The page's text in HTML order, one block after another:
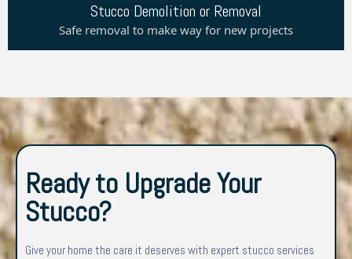
Stucco Demolition or Removal
Safe removal to make way for new projects
Ready to Upgrade Your
Stucco?
Give your home the care it deserves with expert stucco services